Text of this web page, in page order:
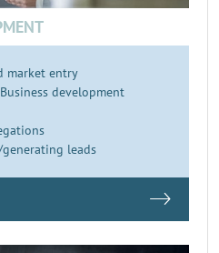
market entry
development
leads